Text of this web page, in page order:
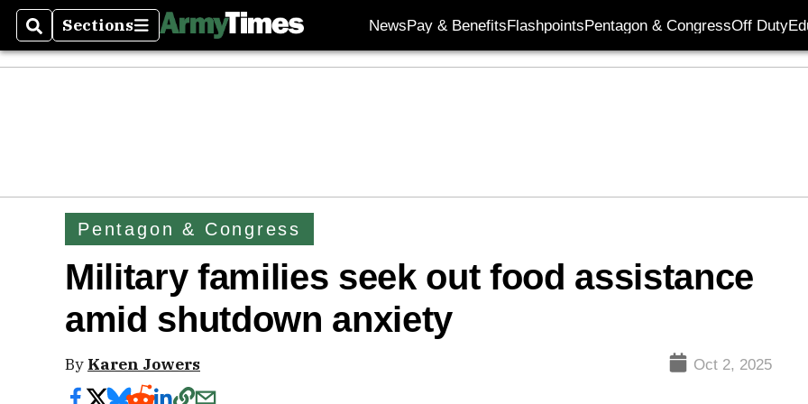
SearchSections
Sections NewsPay & BenefitsFlashpointsPentagon & CongressOff Duty
Pentagon & Congress
Military families seek out food assistance
amid shutdown anxiety
By Karen Jowers Oct 2, 2025